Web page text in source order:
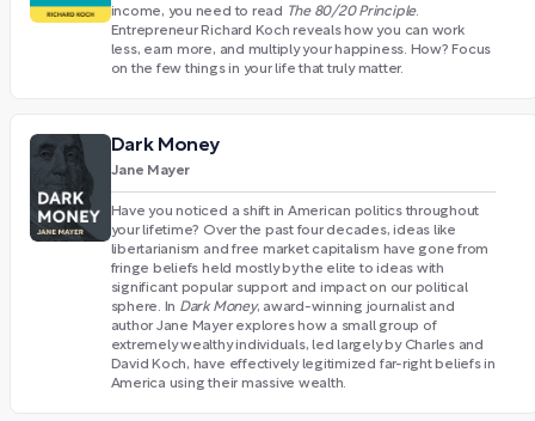
income, you need to read
The 80/20 Principle.
Entrepreneur Richard Koch reveals how you can work
less, earn more, and multiply your happiness. How? Focus
on the few things in your life that truly matter.
Dark Money
Jane Mayer
Have you noticed a shift in American politics throughout
your lifetime? Over the past four decades, ideas like
libertarianism and free market capitalism have gone from
fringe beliefs held mostly by the elite to ideas with
significant popular support and impact on our political
sphere. In Dark Money, award-winning journalist and
author Jane Mayer explores how a small group of
extremely wealthy individuals, led largely by Charles and
David Koch, have effectively legitimized far-right beliefs in
America using their massive wealth.